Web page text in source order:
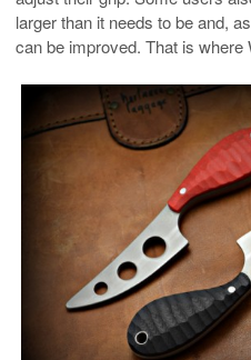
larger than it needs to be and,
can be improved. That is